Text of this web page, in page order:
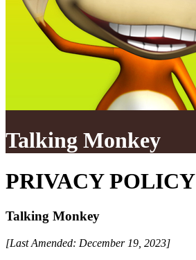
Talking Monkey
PRIVACY POLICY
Talking Monkey
[Last Amended: December 19, 2023]